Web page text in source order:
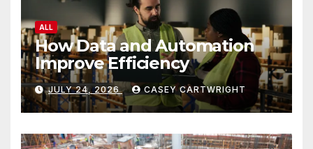
ALL
How Data and Automation
Improve Efficiency
JULY 24, 2026 CASEY CARTWRIGHT